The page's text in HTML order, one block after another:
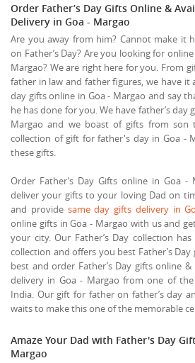
Order Father’s Day Gifts Online &
Delivery in Goa - Margao
Are you away from him? Cannot make it
on Father’s Day? Are you looking for
Margao? We are right here for you. From
father in law and father figures, we have it
day gifts online in Goa - Margao and say
he has done for you. We have father’s day
Margao and we boast of gifts from son
collection of gift for father's day in Goa -
these gifts.
Order Father’s Day Gifts online in Goa -
deliver your gifts to your loving Dad on
and provide same day gifts delivery in
online gifts in Goa - Margao with us and
your city. Our Father’s Day collection
collection and offers you best Father’s
best and order Father’s Day gifts online
delivery in Goa - Margao from one of
India. Our gift for father on father’s day
waits to make this one of the memorable
Amaze Your Dad with Father's Day
Margao